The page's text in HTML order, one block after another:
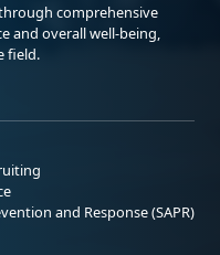
comprehensive
and overall well-being,
field.
and Response (SAPR)